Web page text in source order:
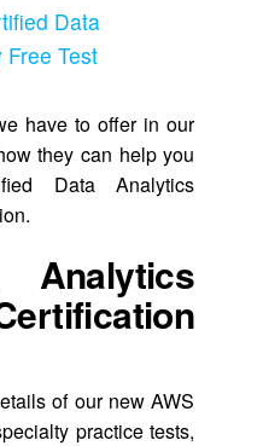
Data
Test
have to offer in our
they can help you
Data Analytics
Analytics
of our new AWS
practice tests,